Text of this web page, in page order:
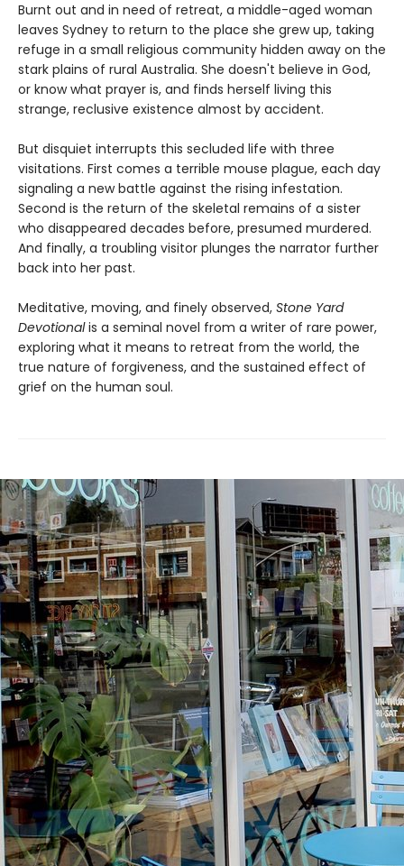
Burnt out and in need of retreat, a middle-aged woman
leaves Sydney to return to the place she grew up, taking
refuge in a small religious community hidden away on the
stark plains of rural Australia. She doesn't believe in God,
or know what prayer is, and finds herself living this
strange, reclusive existence almost by accident.
But disquiet interrupts this secluded life with three
visitations. First comes a terrible mouse plague, each day
signaling a new battle against the rising infestation.
Second is the return of the skeletal remains of a sister
who disappeared decades before, presumed murdered.
And finally, a troubling visitor plunges the narrator further
back into her past.
Meditative, moving, and finely observed, Stone Yard
Devotionalis a seminal novel from a writer of rare power,
exploring what it means to retreat from the world, the
true nature of forgiveness, and the sustained effect of
grief on the human soul.